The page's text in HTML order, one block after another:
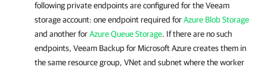
following private endpoints are configured for the Veeam
storage account: one endpoint required forAzure Blob Storage
and another forAzure Queue Storage. If there are no such
endpoints, Veeam Backup for Microsoft Azurecreates them in
the same resource group, VNet and subnet where the worker